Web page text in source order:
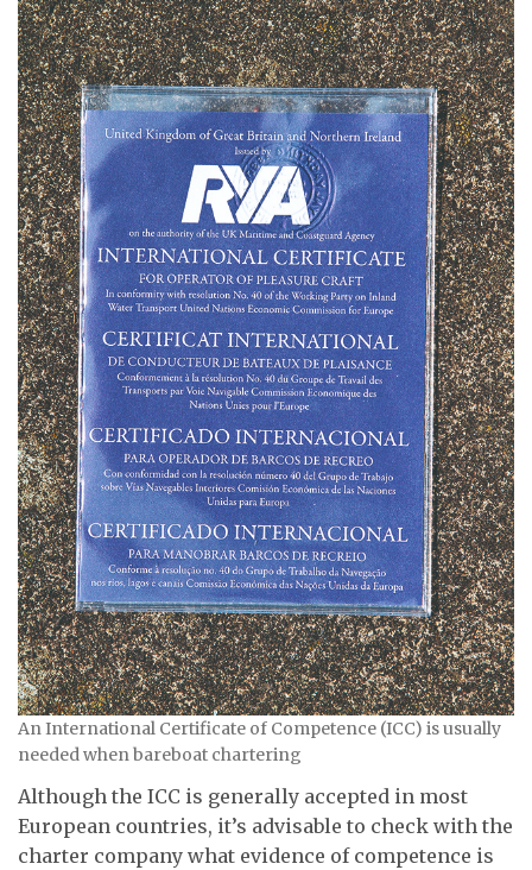
An International Certificate of Competence (ICC) is usually
needed when bareboat chartering
Although the ICC is generally accepted in most
European countries, it’s advisable to check with the
charter company what evidence of competence is